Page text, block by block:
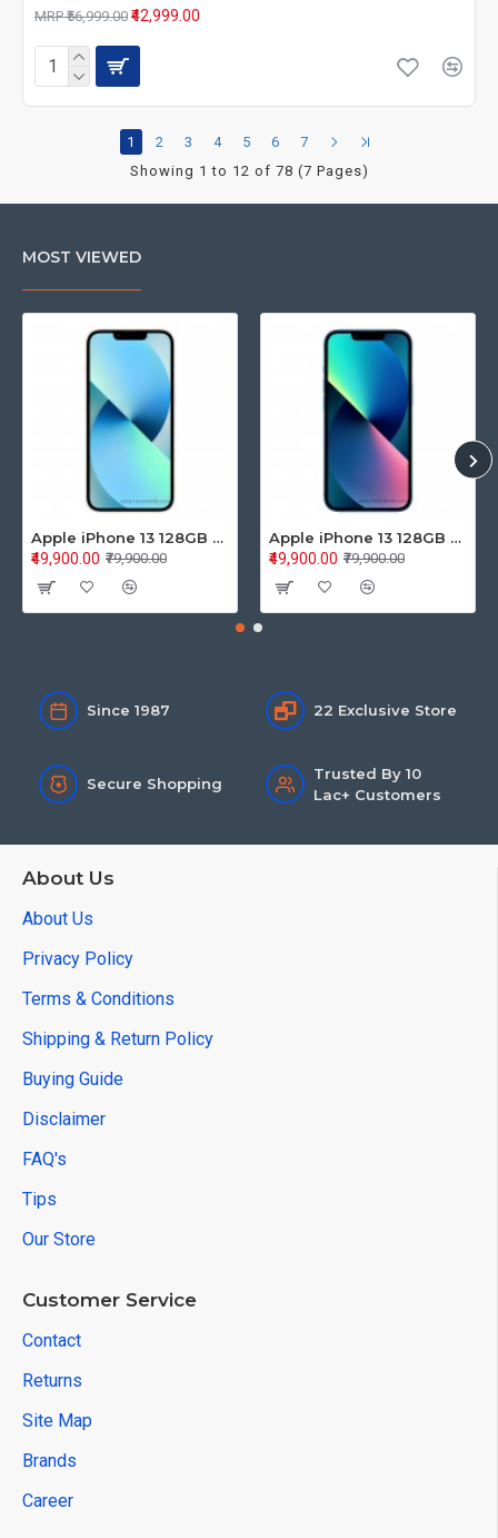
MRP ₹56,999.00 ₹42,999.00
1 2 3 4 5 6
7
Showing 1 to 12 of 78 (7 Pages)
MOST VIEWED
Apple iPhone 13 128GB Starlight (MLPG3HN/A)
₹79,900.00
₹49,900.00
Apple iPhone 13 128GB Blue (MLPK3HN/A)
₹79,900.00
₹49,900.00
Since 1987 22 Exclusive Store
Secure Shopping
Trusted By 10
Lac+ Customers
About Us
About Us
Privacy Policy
Terms & Conditions
Shipping & Return Policy
Buying Guide
Disclaimer
FAQ's
Tips
Our Store
Customer Service
Contact
Returns
Site Map
Brands
Career